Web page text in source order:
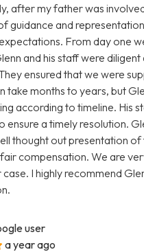
after my father was
guidance and
From day one
and his staff were
ensured that we were
take months to years, but
according to timeline. His
ensure a timely resolution.
thought out presentation
compensation. We are
I highly recommend
user
a year ago